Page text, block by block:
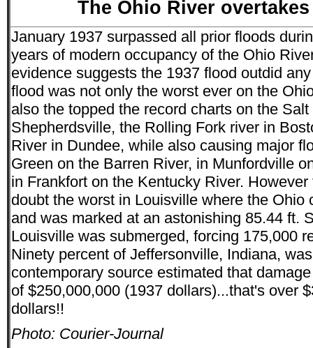
The Ohio River
January 1937 surpassed all prior floods
years of modern occupancy of the Ohio
evidence suggests the 1937 flood outdid
flood was not only the worst ever on the
also the topped the record charts on the
Shepherdsville, the Rolling Fork river in
River in Dundee, while also causing major
Green on the Barren River, in Munfordville
in Frankfort on the Kentucky River.
doubt the worst in Louisville where the Ohio
and was marked at an astonishing 85.44 ft.
Louisville was submerged, forcing 175,000
Ninety percent of Jeffersonville, Indiana,
contemporary source estimated that
of $250,000,000 (1937 dollars)...that's over
dollars!!
Photo: Courier-Journal